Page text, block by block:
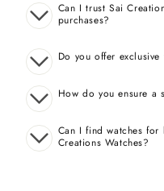
Can I trust Sai
purchases?
Do you offer
How do you ensure a
Can I find watches for
Creations Watches?